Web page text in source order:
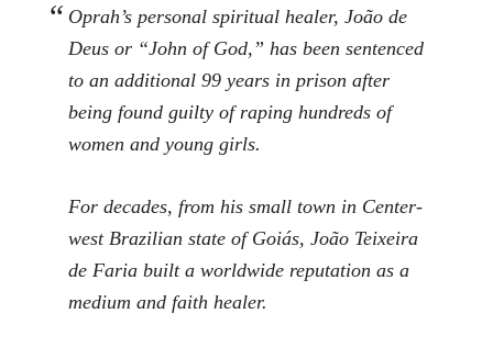
Oprah’s personal spiritual healer, João de
Deus or “John of God,” has been sentenced
to an additional 99 years in prison after
being found guilty of raping hundreds of
women and young girls.
For decades, from his small town in Center-
west Brazilian state of Goiás, João Teixeira
de Faria built a worldwide reputation as a
medium and faith healer.